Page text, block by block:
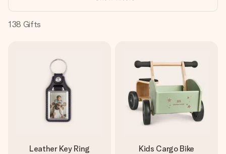
heart. No fuss, just all the love for the moment.
138 Gifts
Leather Key Ring Kids Cargo Bike